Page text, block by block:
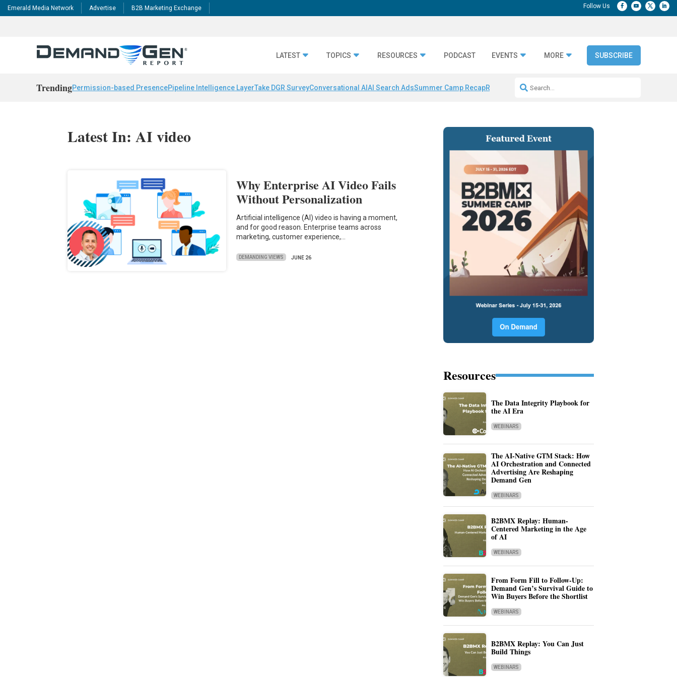
Emerald Media Network Advertise B2B Marketing Exchange
LATEST TOPICS RESOURCES PODCAST EVENTS MORE SUBSCRIBE
TrendingPermission-based PresencePipeline Intelligence LayerTake DGR SurveyConversational AI AI Search AdsSummer Camp RecapRepeatable AI Workflows
Latest In: AI video
Why Enterprise AI Video Fails
Without Personalization
Artificial intelligence (AI) video is having a moment,
and for good reason. Enterprise teams across
marketing, customer experience,…
DEMANDING VIEWS JUNE 26
Resources
The Data Integrity Playbook for
the AI Era
WEBINARS
The AI-Native GTM Stack: How
AI Orchestration and Connected
Advertising Are Reshaping
Demand Gen
WEBINARS
B2BMX Replay: Human-
Centered Marketing in the Age
of AI
WEBINARS
From Form Fill to Follow-Up:
Demand Gen’s Survival Guide to
Win Buyers Before the Shortlist
WEBINARS
B2BMX Replay: You Can Just
Build Things
WEBINARS